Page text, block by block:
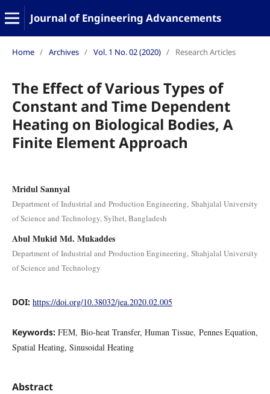
Journal of Engineering Advancements
Home / Archives / Vol. 1 No. 02 (2020) / Research Articles
The Effect of Various Types of
Constant and Time Dependent
Heating on Biological Bodies, A
Finite Element Approach
Mridul Sannyal
Department of Industrial and Production Engineering, Shahjalal University
of Science and Technology, Sylhet, Bangladesh
Abul Mukid Md. Mukaddes
Department of Industrial and Production Engineering, Shahjalal University
of Science and Technology
DOI: https://doi.org/10.38032/jea.2020.02.005
Keywords:FEM, Bio-heat Transfer, Human Tissue, Pennes Equation,
Spatial Heating, Sinusoidal Heating
Abstract